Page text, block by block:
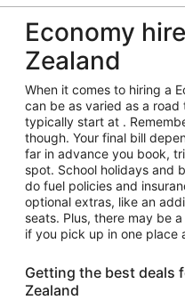
Economy
Zealand
When it comes to hiring a
can be as varied as a
typically start at .
though. Your final bill
far in advance you book,
spot. School holidays and
do fuel policies and
optional extras, like an
seats. Plus, there may be
if you pick up in one place
Getting the best deals
Zealand